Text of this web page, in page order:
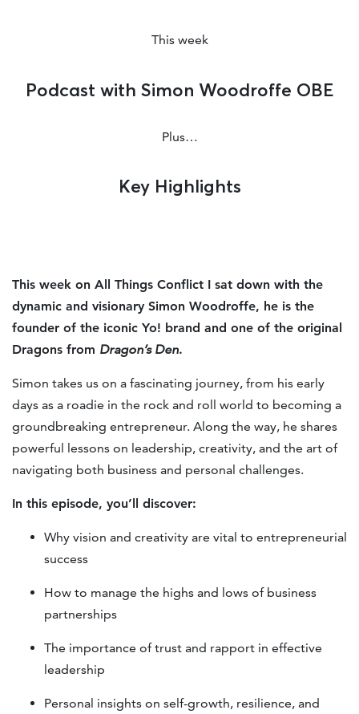
This week
Podcast with Simon Woodroffe OBE
Plus…
Key Highlights
This week on All Things Conflict I sat down with the
dynamic and visionary Simon Woodroffe, he is the
founder of the iconic Yo! brand and one of the original
Dragons from Dragon’s Den.
Simon takes us on a fascinating journey, from his early
days as a roadie in the rock and roll world to becoming a
groundbreaking entrepreneur. Along the way, he shares
powerful lessons on leadership, creativity, and the art of
navigating both business and personal challenges.
In this episode, you’ll discover:
Why vision and creativity are vital to entrepreneurial
success
How to manage the highs and lows of business
partnerships
The importance of trust and rapport in effective
leadership
Personal insights on self-growth, resilience, and